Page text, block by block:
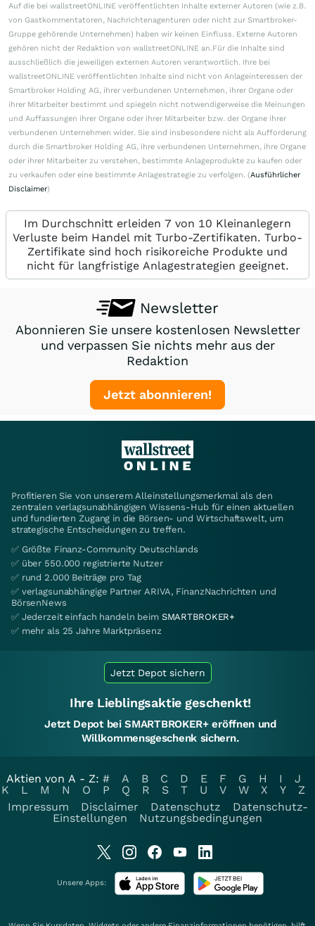
Auf die bei wallstreetONLINE veröffentlichten Inhalte externer Autoren (wie z.B.
von Gastkommentatoren, Nachrichtenagenturen oder nicht zur Smartbroker-
Gruppe gehörende Unternehmen) haben wir keinen Einfluss. Externe Autoren
gehören nicht der Redaktion von wallstreetONLINE an.Für die Inhalte sind
ausschließlich die jeweiligen externen Autoren verantwortlich. Ihre bei
wallstreetONLINE veröffentlichten Inhalte sind nicht von Anlageinteressen der
Smartbroker Holding AG, ihrer verbundenen Unternehmen, ihrer Organe oder
ihrer Mitarbeiter bestimmt und spiegeln nicht notwendigerweise die Meinungen
und Auffassungen ihrer Organe oder ihrer Mitarbeiter bzw. der Organe ihrer
verbundenen Unternehmen wider. Sie sind insbesondere nicht als Aufforderung
durch die Smartbroker Holding AG, ihre verbundenen Unternehmen, ihre Organe
oder ihrer Mitarbeiter zu verstehen, bestimmte Anlageprodukte zu kaufen oder
zu verkaufen oder eine bestimmte Anlagestrategie zu verfolgen. (Ausführlicher
Disclaimer)
Im Durchschnitt erleiden 7 von 10 Kleinanlegern
Verluste beim Handel mit Turbo-Zertifikaten. Turbo-
Zertifikate sind hoch risikoreiche Produkte und
nicht für langfristige Anlagestrategien geeignet.
Newsletter
Abonnieren Sie unsere kostenlosen Newsletter
und verpassen Sie nichts mehr aus der
Redaktion
Jetzt abonnieren!
Profitieren Sie von unserem Alleinstellungsmerkmal als den
zentralen verlagsunabhängigen Wissens-Hub für einen aktuellen
und fundierten Zugang in die Börsen- und Wirtschaftswelt, um
strategische Entscheidungen zu treffen.
✅ Größte Finanz-Community Deutschlands
✅ über 550.000 registrierte Nutzer
✅ rund 2.000 Beiträge pro Tag
✅ verlagsunabhängige Partner ARIVA, FinanzNachrichten und
BörsenNews
✅ Jederzeit einfach handeln beim SMARTBROKER+
✅ mehr als 25 Jahre Marktpräsenz
Jetzt Depot sichern
Ihre Lieblingsaktie geschenkt!
Jetzt Depot bei SMARTBROKER+ eröffnen und
Willkommensgeschenk sichern.
Aktien von A - Z: # A B C D E F G H I
J
K
L M N O P Q R S T U V W X Y
Z
Impressum
Disclaimer Datenschutz
Datenschutz-
Einstellungen
Nutzungsbedingungen
Unsere Apps: